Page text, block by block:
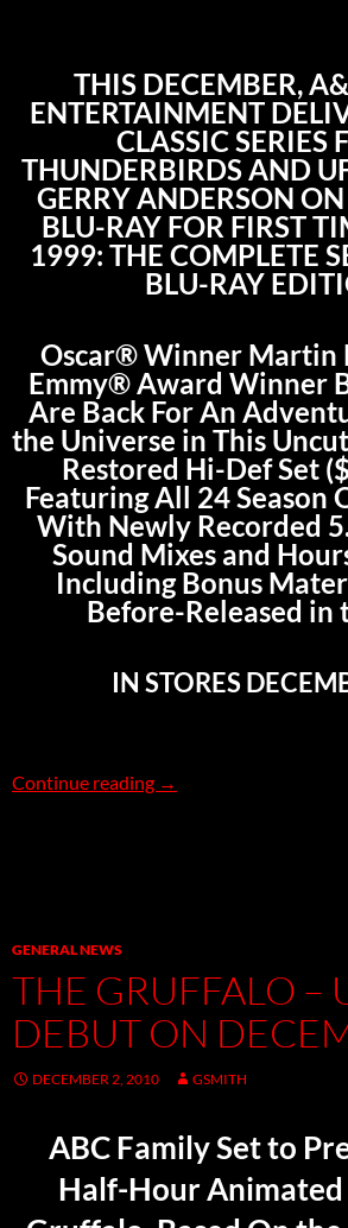
THIS DECEMBER,
ENTERTAINMENT
CLASSIC SERIES
THUNDERBIRDS AND
GERRY ANDERSON
BLU-RAY FOR FIRST
1999: THE COMPLETE
BLU-RAY
Oscar® Winner Martin
Emmy® Award Winner
Are Back For An
the Universe in This
Restored Hi-Def Set
Featuring All 24 Season
With Newly Recorded
Sound Mixes and
Including Bonus
Before-Released in
IN STORES
Continue reading SPACE: 1999 comes
→
GENERAL NEWS
THE GRUFFALO –
DEBUT ON
DECEMBER 2, 2010 GSMITH
ABC Family Set to
Half-Hour Animated